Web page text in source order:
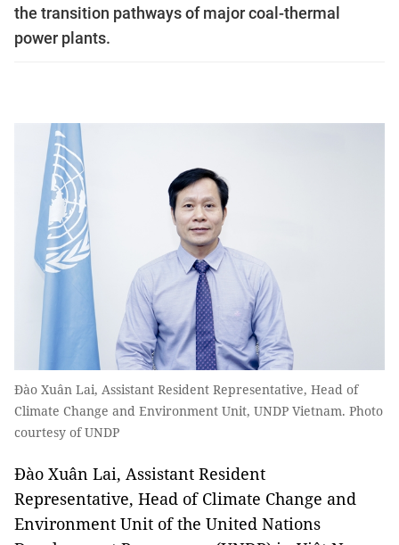
the transition pathways of major coal-thermal
power plants.
Đào Xuân Lai, Assistant Resident Representative, Head of
Climate Change and Environment Unit, UNDP Vietnam. Photo
courtesy of UNDP
Đào Xuân Lai, Assistant Resident
Representative, Head of Climate Change and
Environment Unit of the United Nations